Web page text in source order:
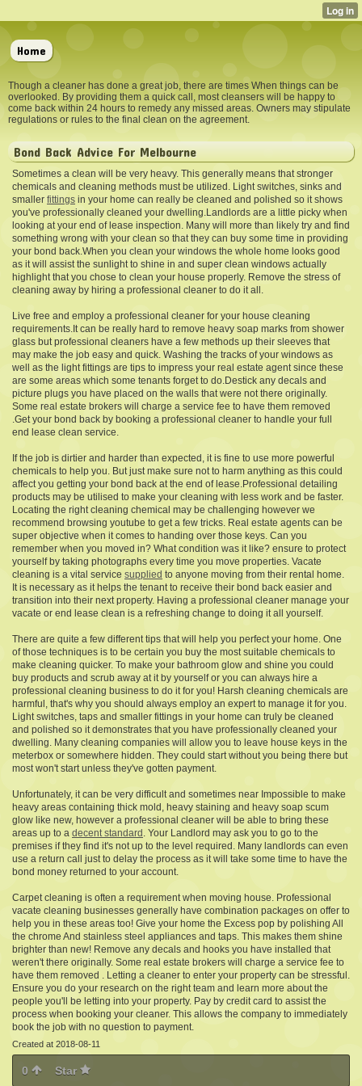
Home
Though a cleaner has done a great job, there are times When things can be
overlooked. By providing them a quick call, most cleansers will be happy to
come back within 24 hours to remedy any missed areas. Owners may stipulate
regulations or rules to the final clean on the agreement.
Bond Back Advice For Melbourne
Sometimes a clean will be very heavy. This generally means that stronger
chemicals and cleaning methods must be utilized. Light switches, sinks and
smaller fittings in your home can really be cleaned and polished so it shows
you've professionally cleaned your dwelling.Landlords are a little picky when
looking at your end of lease inspection. Many will more than likely try and find
something wrong with your clean so that they can buy some time in providing
your bond back.When you clean your windows the whole home looks good
as it will assist the sunlight to shine in and super clean windows actually
highlight that you chose to clean your house properly. Remove the stress of
cleaning away by hiring a professional cleaner to do it all.
Live free and employ a professional cleaner for your house cleaning
requirements.It can be really hard to remove heavy soap marks from shower
glass but professional cleaners have a few methods up their sleeves that
may make the job easy and quick. Washing the tracks of your windows as
well as the light fittings are tips to impress your real estate agent since these
are some areas which some tenants forget to do.Destick any decals and
picture plugs you have placed on the walls that were not there originally.
Some real estate brokers will charge a service fee to have them removed
.Get your bond back by booking a professional cleaner to handle your full
end lease clean service.
If the job is dirtier and harder than expected, it is fine to use more powerful
chemicals to help you. But just make sure not to harm anything as this could
affect you getting your bond back at the end of lease.Professional detailing
products may be utilised to make your cleaning with less work and be faster.
Locating the right cleaning chemical may be challenging however we
recommend browsing youtube to get a few tricks. Real estate agents can be
super objective when it comes to handing over those keys. Can you
remember when you moved in? What condition was it like? ensure to protect
yourself by taking photographs every time you move properties. Vacate
cleaning is a vital service supplied to anyone moving from their rental home.
It is necessary as it helps the tenant to receive their bond back easier and
transition into their next property. Having a professional cleaner manage your
vacate or end lease clean is a refreshing change to doing it all yourself.
There are quite a few different tips that will help you perfect your home. One
of those techniques is to be certain you buy the most suitable chemicals to
make cleaning quicker. To make your bathroom glow and shine you could
buy products and scrub away at it by yourself or you can always hire a
professional cleaning business to do it for you! Harsh cleaning chemicals are
harmful, that's why you should always employ an expert to manage it for you.
Light switches, taps and smaller fittings in your home can truly be cleaned
and polished so it demonstrates that you have professionally cleaned your
dwelling. Many cleaning companies will allow you to leave house keys in the
meterbox or somewhere hidden. They could start without you being there but
most won't start unless they've gotten payment.
Unfortunately, it can be very difficult and sometimes near Impossible to make
heavy areas containing thick mold, heavy staining and heavy soap scum
glow like new, however a professional cleaner will be able to bring these
areas up to a decent standard . Your Landlord may ask you to go to the
premises if they find it's not up to the level required. Many landlords can even
use a return call just to delay the process as it will take some time to have the
bond money returned to your account.
Carpet cleaning is often a requirement when moving house. Professional
vacate cleaning businesses generally have combination packages on offer to
help you in these areas too! Give your home the Excess pop by polishing All
the chrome And stainless steel appliances and taps. This makes them shine
brighter than new! Remove any decals and hooks you have installed that
weren't there originally. Some real estate brokers will charge a service fee to
have them removed . Letting a cleaner to enter your property can be stressful.
Ensure you do your research on the right team and learn more about the
people you'll be letting into your property. Pay by credit card to assist the
process when booking your cleaner. This allows the company to immediately
book the job with no question to payment.
Created at 2018-08-11
0 Star